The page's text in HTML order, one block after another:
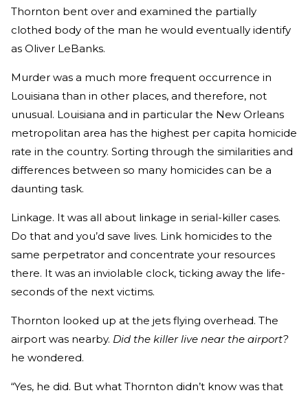
Thornton bent over and examined the partially
clothed body of the man he would eventually identify
as Oliver LeBanks.
Murder was a much more frequent occurrence in
Louisiana than in other places, and therefore, not
unusual. Louisiana and in particular the New Orleans
metropolitan area has the highest per capita homicide
rate in the country. Sorting through the similarities and
differences between so many homicides can be a
daunting task.
Linkage. It was all about linkage in serial-killer cases.
Do that and you’d save lives. Link homicides to the
same perpetrator and concentrate your resources
there. It was an inviolable clock, ticking away the life-
seconds of the next victims.
Thornton looked up at the jets flying overhead. The
airport was nearby. Did the killer live near the airport?
he wondered.
“Yes, he did. But what Thornton didn’t know was that